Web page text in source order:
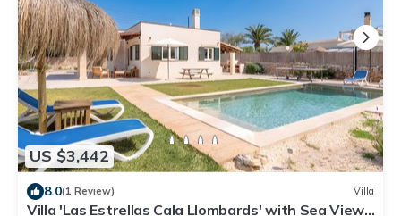
US $3,442
8.0(1 Review) Villa
Villa 'Las Estrellas Cala Llombards' with Sea View,